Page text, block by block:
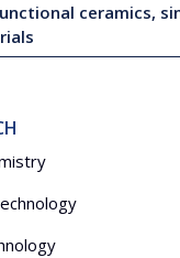
ceramics,